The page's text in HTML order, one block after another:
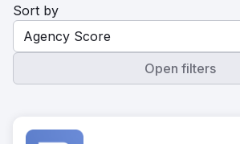
Sort by
Agency Score
Open filters